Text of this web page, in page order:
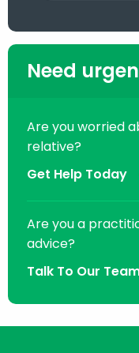
Need
Are you worried
relative?
Get Help Today
Are you a
advice?
Talk To Our